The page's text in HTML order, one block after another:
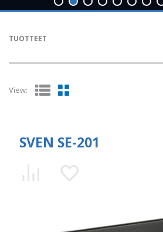
TUOTTEET
View:
SVEN SE-201